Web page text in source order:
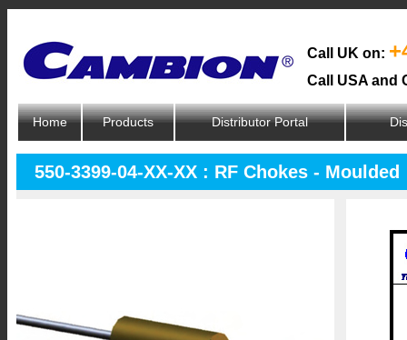
Call UK on:
Call USA and
Home Products Distributor Portal
550-3399-04-XX-XX : RF Chokes - Moulded